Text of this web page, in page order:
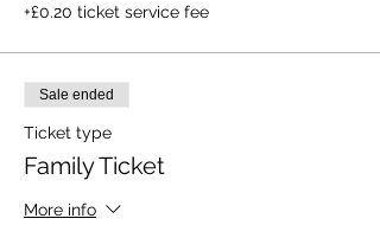
+£0.20 ticket service fee
Sale ended
Ticket type
Family Ticket
More info